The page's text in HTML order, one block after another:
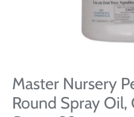
Master Nursery
Round Spray